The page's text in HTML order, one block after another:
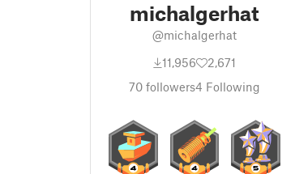
michalgerhat
@michalgerhat
11,956
2,671
70 followers4 Following